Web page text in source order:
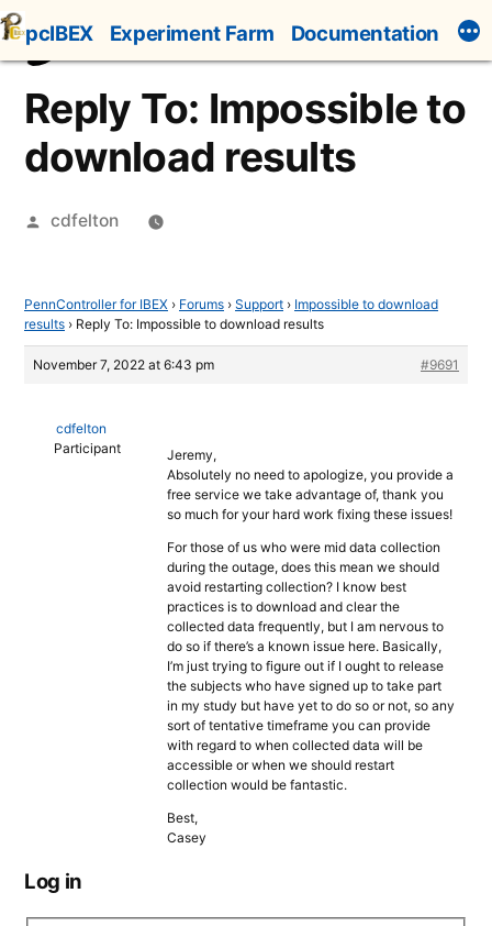
Skip
to
content
pcIBEX Experiment Farm Documentation
Reply To: Impossible to
download results
Posted
cdfelton
PennController for IBEX › Forums › Support › Impossible to download
results › Reply To: Impossible to download results
November 7, 2022 at 6:43 pm #9691
cdfelton
Participant
Jeremy,
Absolutely no need to apologize, you provide a
free service we take advantage of, thank you
so much for your hard work fixing these issues!
For those of us who were mid data collection
during the outage, does this mean we should
avoid restarting collection? I know best
practices is to download and clear the
collected data frequently, but I am nervous to
do so if there’s a known issue here. Basically,
I’m just trying to figure out if I ought to release
the subjects who have signed up to take part
in my study but have yet to do so or not, so any
sort of tentative timeframe you can provide
with regard to when collected data will be
accessible or when we should restart
collection would be fantastic.
Best,
Casey
Log in